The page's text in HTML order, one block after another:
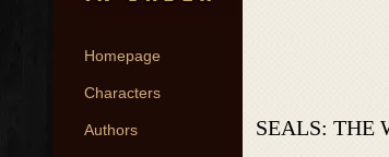
Homepage
Characters
Authors SEALS: THE